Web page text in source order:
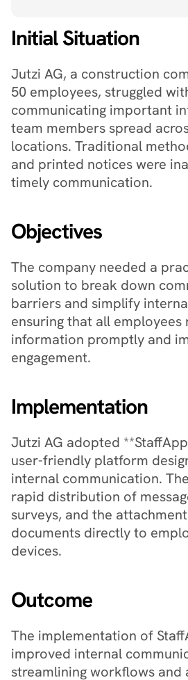
Initial Situation
Jutzi AG, a construction
50 employees, struggled
communicating important
team members spread
locations. Traditional
and printed notices were
timely communication.
Objectives
The company needed a
solution to break down
barriers and simplify
ensuring that all employees
information promptly and
engagement.
Implementation
Jutzi AG adopted
user-friendly platform
internal communication.
rapid distribution of
surveys, and the
documents directly to
devices.
Outcome
The implementation of
improved internal
streamlining workflows and